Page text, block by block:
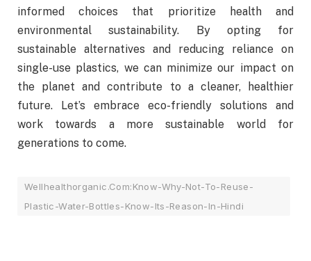
informed choices that prioritize health and
environmental sustainability. By opting for
sustainable alternatives and reducing reliance on
single-use plastics, we can minimize our impact on
the planet and contribute to a cleaner, healthier
future. Let’s embrace eco-friendly solutions and
work towards a more sustainable world for
generations to come.
Wellhealthorganic.Com:Know-Why-Not-To-Reuse-
Plastic-Water-Bottles-Know-Its-Reason-In-Hindi